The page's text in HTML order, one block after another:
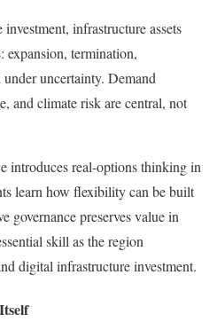
infrastructure assets
expansion, termination,
uncertainty. Demand
and climate risk are central, not
introduces real-options thinking in
learn how flexibility can be built
governance preserves value in
skill as the region
digital infrastructure investment.